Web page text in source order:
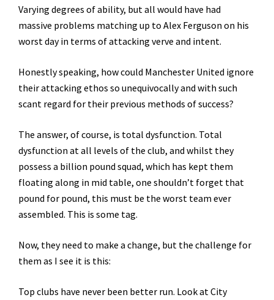
Varying degrees of ability, but all would have had
massive problems matching up to Alex Ferguson on his
worst day in terms of attacking verve and intent.
Honestly speaking, how could Manchester United ignore
their attacking ethos so unequivocally and with such
scant regard for their previous methods of success?
The answer, of course, is total dysfunction. Total
dysfunction at all levels of the club, and whilst they
possess a billion pound squad, which has kept them
floating along in mid table, one shouldn’t forget that
pound for pound, this must be the worst team ever
assembled. This is some tag.
Now, they need to make a change, but the challenge for
them as I see it is this:
Top clubs have never been better run. Look at City